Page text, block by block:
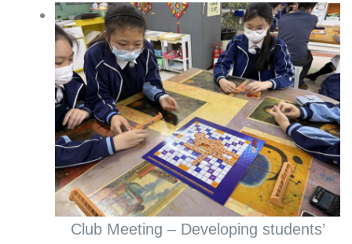
Club Meeting – Developing students’